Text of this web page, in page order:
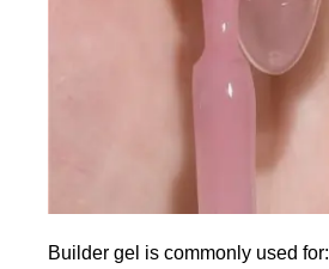
Builder gel is commonly used for: